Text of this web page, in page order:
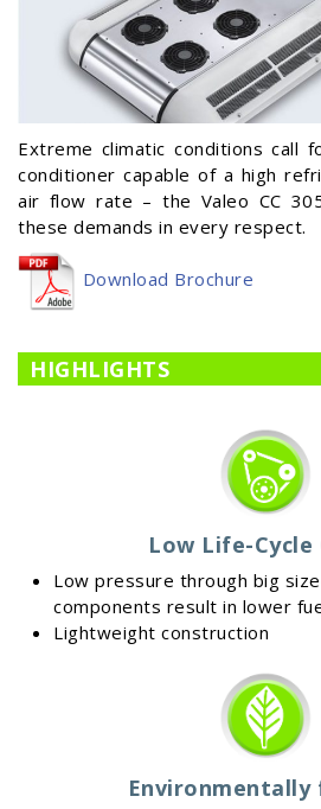
Extreme climatic conditions call
conditioner capable of a high
air flow rate – the Valeo CC
these demands in every respect.
Download Brochure
HIGHLIGHTS
Low Life-Cycle
Low pressure through big
components result in lower
Lightweight construction
Environmentally